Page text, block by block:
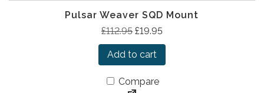
Pulsar Weaver SQD Mount
£112.95 O
r
i
i
£19.95C
u
Add to cart
Compare